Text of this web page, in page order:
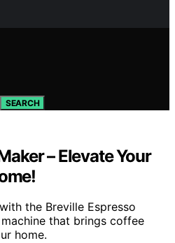
SEARCH
– Elevate Your
the Breville Espresso
that brings coffee
home.